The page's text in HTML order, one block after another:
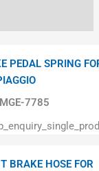
MGE-7785
PEDAL SPRING
BRAKE HOSE FOR